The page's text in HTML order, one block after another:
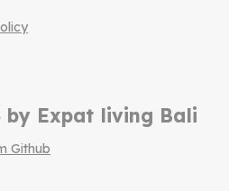
by Expat living Bali
Github